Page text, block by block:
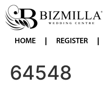
HOME REGISTER
64548